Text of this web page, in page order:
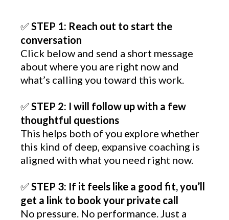
✅STEP 1: Reach out to start the
conversation
Click below and send a short message
about where you are right now and
what’s calling you toward this work.
✅STEP 2: I will follow up with a few
thoughtful questions
This helps both of you explore whether
this kind of deep, expansive coaching is
aligned with what you need right now.
✅STEP 3: If it feels like a good fit, you’ll
get a link to book your private call
No pressure. No performance. Just a